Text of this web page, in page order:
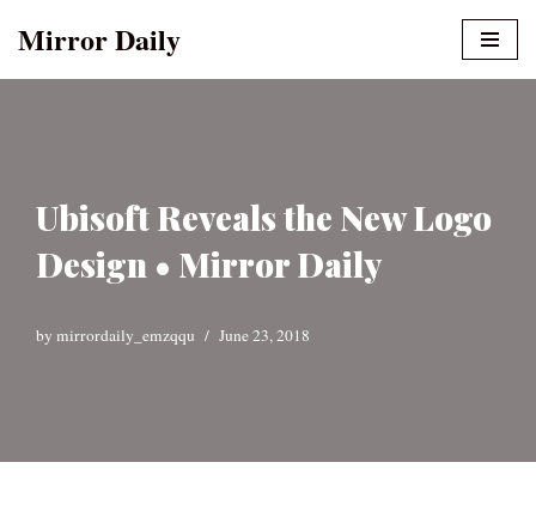
Mirror Daily
Ubisoft Reveals the New Logo
Design • Mirror Daily
by mirrordaily_emzqqu June 23, 2018